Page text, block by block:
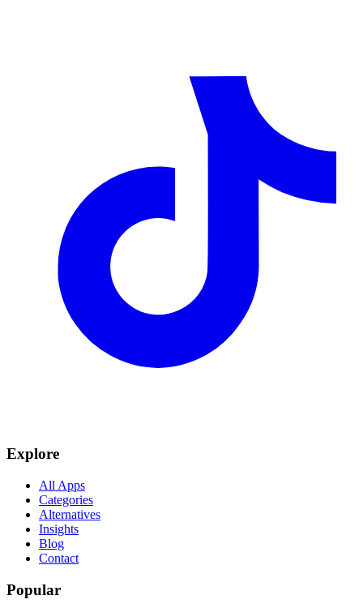
Explore
All Apps
Categories
Alternatives
Insights
Blog
Contact
Popular